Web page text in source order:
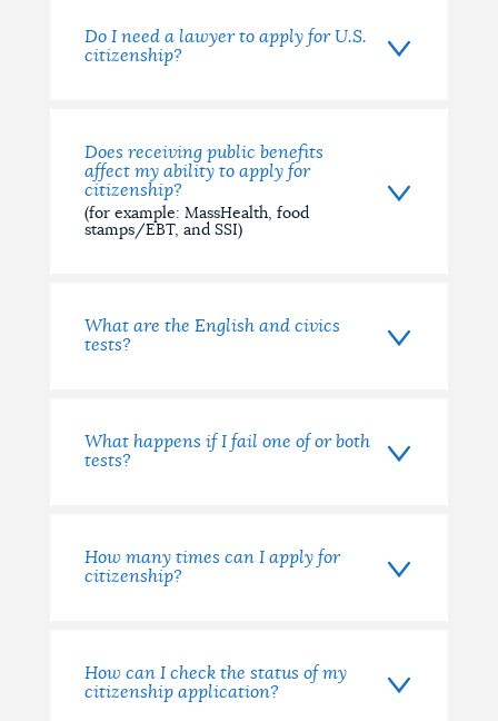
Do I need a lawyer to apply for U.S.
citizenship?
Does receiving public benefits
affect my ability to apply for
citizenship?
(for example: MassHealth, food
stamps/EBT, and SSI)
What are the English and civics
tests?
What happens if I fail one of or both
tests?
How many times can I apply for
citizenship?
How can I check the status of my
citizenship application?